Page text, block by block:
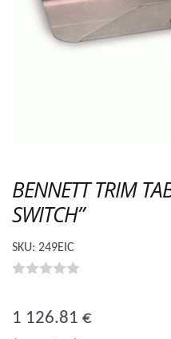
BENNETT TRIM
SWITCH”
SKU: 249EIC
u
1 126.81 €